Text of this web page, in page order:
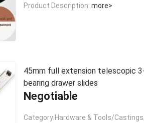
Product Description: more>
45mm full extension telescopic
bearing drawer slides
Negotiable
Category:Hardware & Tools/